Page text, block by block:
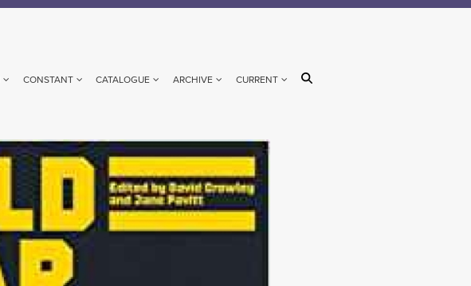
CONSTANT CATALOGUE ARCHIVE CURRENT